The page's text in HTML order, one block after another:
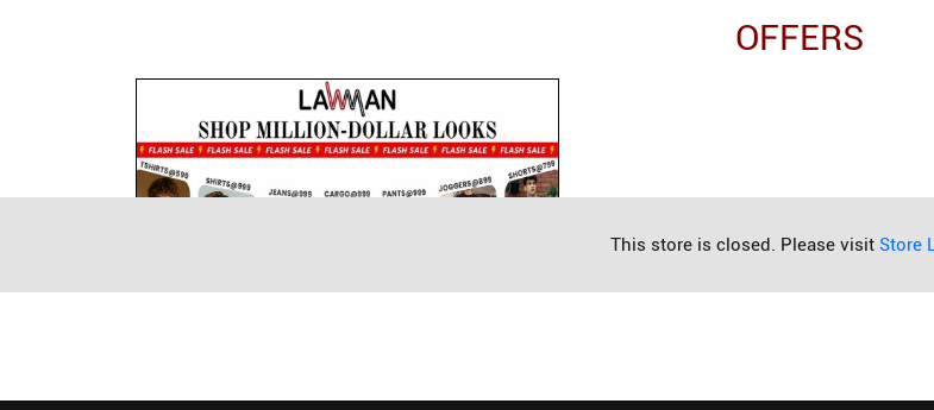
OFFERS
This store is closed. Please visit Store